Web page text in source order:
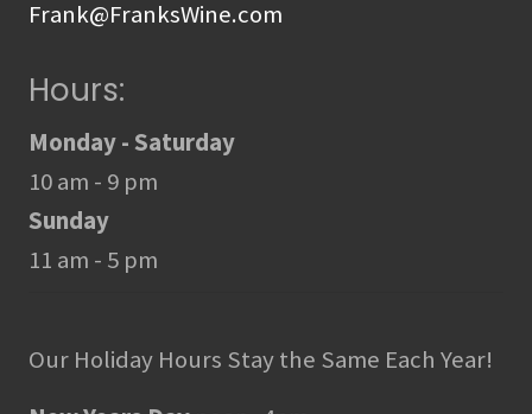
Frank@FranksWine.com
Hours:
Monday - Saturday
10 am - 9 pm
Sunday
11 am - 5 pm
Our Holiday Hours Stay the Same Each Year!